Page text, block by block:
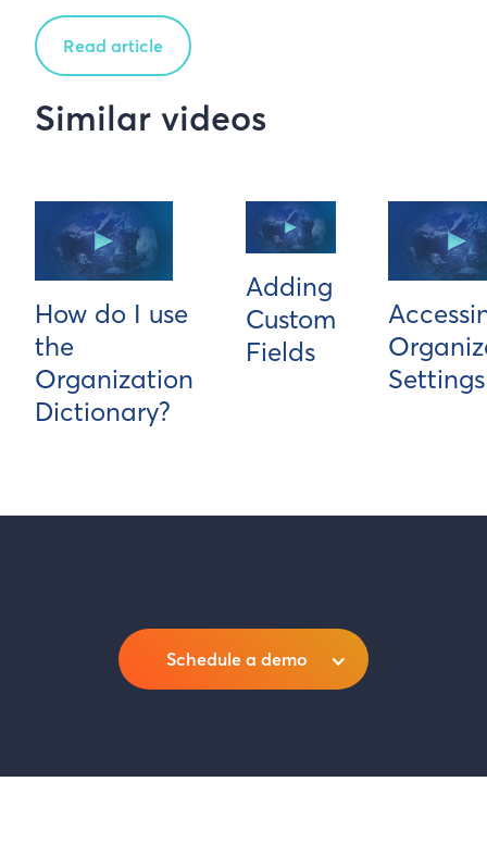
Read article
Similar videos
How do I use
the
Organization
Dictionary?
Adding
Custom
Fields
Settings
Schedule a demo